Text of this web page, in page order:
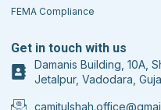
FEMA Compliance
Get in touch with us
Damanis Building, 10A,
Jetalpur, Vadodara,